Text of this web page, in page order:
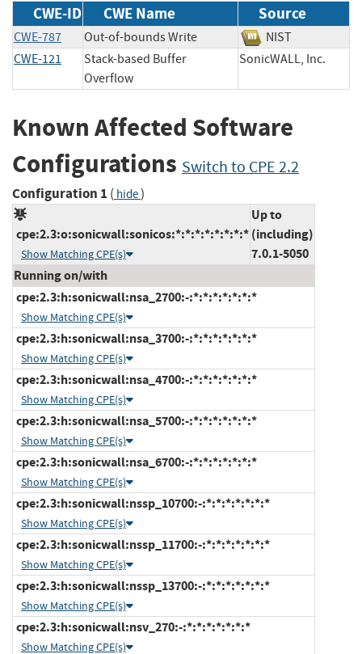
CWE-ID CWE Name Source
CWE-787 Out-of-bounds Write
NIST
CWE-121
Stack-based Buffer
Overflow
SonicWALL, Inc.
Known Affected Software
Configurations Switch to CPE 2.2
Configuration 1 ( hide)
cpe:2.3:o:sonicwall:sonicos:*:*:*:*:*:*:*:*
Show Matching CPE(s)
Up to
(including)
7.0.1-5050
Running on/with
cpe:2.3:h:sonicwall:nsa_2700:-:*:*:*:*:*:*:*
Show Matching CPE(s)
cpe:2.3:h:sonicwall:nsa_3700:-:*:*:*:*:*:*:*
Show Matching CPE(s)
cpe:2.3:h:sonicwall:nsa_4700:-:*:*:*:*:*:*:*
Show Matching CPE(s)
cpe:2.3:h:sonicwall:nsa_5700:-:*:*:*:*:*:*:*
Show Matching CPE(s)
cpe:2.3:h:sonicwall:nsa_6700:-:*:*:*:*:*:*:*
Show Matching CPE(s)
cpe:2.3:h:sonicwall:nssp_10700:-:*:*:*:*:*:*:*
Show Matching CPE(s)
cpe:2.3:h:sonicwall:nssp_11700:-:*:*:*:*:*:*:*
Show Matching CPE(s)
cpe:2.3:h:sonicwall:nssp_13700:-:*:*:*:*:*:*:*
Show Matching CPE(s)
cpe:2.3:h:sonicwall:nsv_270:-:*:*:*:*:*:*:*
Show Matching CPE(s)